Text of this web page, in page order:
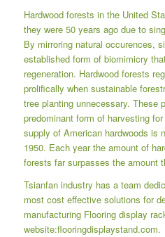
Hardwood forests in the United
they were 50 years ago due to
By mirroring natural occurences,
established form of biomimicry
regeneration. Hardwood forests
prolifically when sustainable
tree planting unnecessary. These
predominant form of harvesting
supply of American hardwoods is
1950. Each year the amount of
forests far surpasses the amount
Tsianfan industry has a team
most cost effective solutions for
manufacturing Flooring display
website:flooringdisplaystand.com.